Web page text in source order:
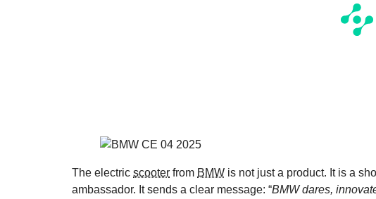
The electric scooter from BMW is not just a product. It is a
ambassador. It sends a clear message: “BMW dares,